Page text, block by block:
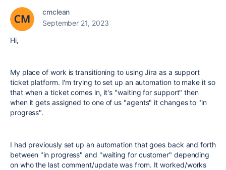
cmclean
September 21, 2023
Hi,
My place of work is transitioning to using Jira as a support
ticket platform. I'm trying to set up an automation to make it so
that when a ticket comes in, it's "waiting for support" then
when it gets assigned to one of us "agents" it changes to "in
progress".
I had previously set up an automation that goes back and forth
between "in progress" and "waiting for customer" depending
on who the last comment/update was from. It worked/works